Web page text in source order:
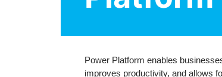
Power Platform enables
improves productivity, and allows